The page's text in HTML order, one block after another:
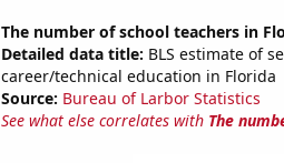
The number of school teachers in
Detailed data title: BLS estimate of
career/technical education in Florida
Source: Bureau of Larbor Statistics
See what else correlates with The